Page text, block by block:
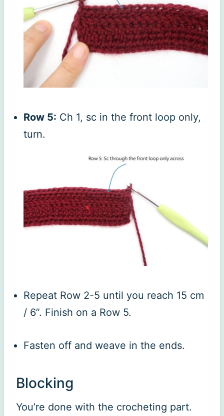
Row 5: Ch 1, sc in the front loop only,
turn.
Repeat Row 2-5 until you reach 15 cm
/ 6”. Finish on a Row 5.
Fasten off and weave in the ends.
Blocking
You’re done with the crocheting part.